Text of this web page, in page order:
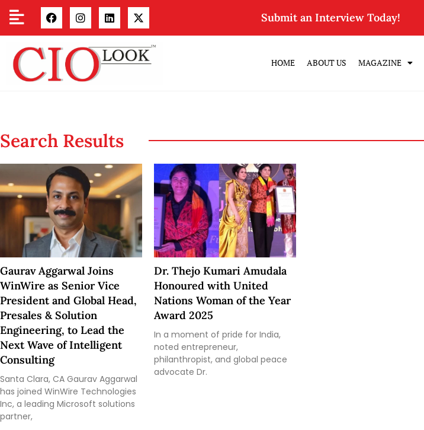
Submit an Interview Today!
HOME ABOUT US MAGAZINE
Search Results
Gaurav Aggarwal Joins
WinWire as Senior Vice
President and Global Head,
Presales & Solution
Engineering, to Lead the
Next Wave of Intelligent
Consulting
Santa Clara, CA Gaurav Aggarwal
has joined WinWire Technologies
Inc, a leading Microsoft solutions
partner,
Dr. Thejo Kumari Amudala
Honoured with United
Nations Woman of the Year
Award 2025
In a moment of pride for India,
noted entrepreneur,
philanthropist, and global peace
advocate Dr.